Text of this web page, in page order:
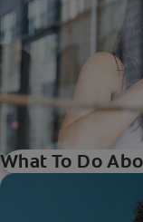
What To Do